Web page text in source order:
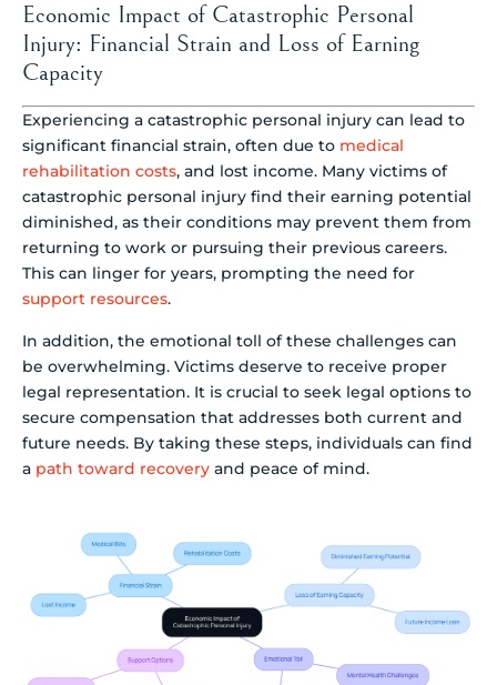
Economic Impact of Catastrophic Personal
Injury: Financial Strain and Loss of Earning
Capacity
Experiencing a catastrophic personal injury can lead to
significant financial strain, often due to medical
rehabilitation costs, and lost income. Many victims of
catastrophic personal injury find their earning potential
diminished, as their conditions may prevent them from
returning to work or pursuing their previous careers.
This can linger for years, prompting the need for
support resources.
In addition, the emotional toll of these challenges can
be overwhelming. Victims deserve to receive proper
legal representation. It is crucial to seek legal options to
secure compensation that addresses both current and
future needs. By taking these steps, individuals can find
a path toward recovery and peace of mind.